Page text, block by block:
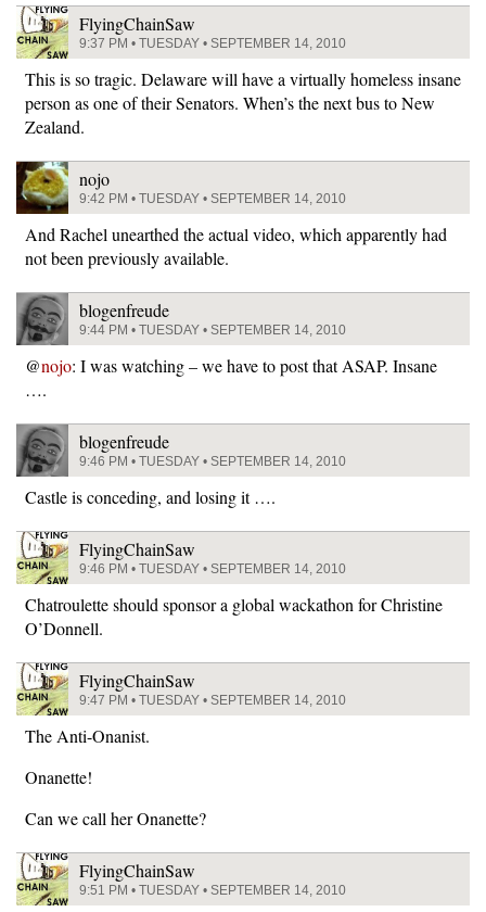
FlyingChainSaw
9:37 PM • TUESDAY • SEPTEMBER 14, 2010
This is so tragic. Delaware will have a virtually homeless insane
person as one of their Senators. When’s the next bus to New
Zealand.
nojo
9:42 PM • TUESDAY • SEPTEMBER 14, 2010
And Rachel unearthed the actual video, which apparently had
not been previously available.
blogenfreude
9:44 PM • TUESDAY • SEPTEMBER 14, 2010
@nojo: I was watching – we have to post that ASAP. Insane
….
blogenfreude
9:46 PM • TUESDAY • SEPTEMBER 14, 2010
Castle is conceding, and losing it ….
FlyingChainSaw
9:46 PM • TUESDAY • SEPTEMBER 14, 2010
Chatroulette should sponsor a global wackathon for Christine
O’Donnell.
FlyingChainSaw
9:47 PM • TUESDAY • SEPTEMBER 14, 2010
The Anti-Onanist.
Onanette!
Can we call her Onanette?
FlyingChainSaw
9:51 PM • TUESDAY • SEPTEMBER 14, 2010